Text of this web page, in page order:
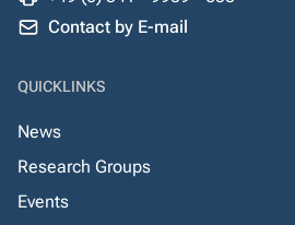
Contact by E-mail
QUICKLINKS
News
Research Groups
Events